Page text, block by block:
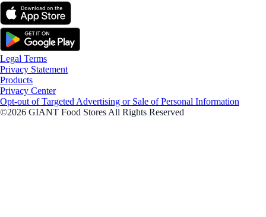
Legal Terms
Privacy Statement
Products
Privacy Center
Opt-out of Targeted Advertising or Sale of Personal Information
©2026 GIANT Food Stores All Rights Reserved